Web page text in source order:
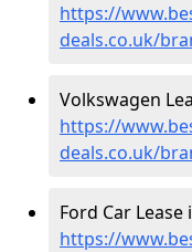
https://
deals.co.uk/
Volkswagen
https://
deals.co.uk/
Ford Car
https://